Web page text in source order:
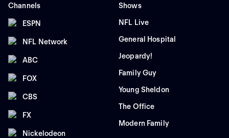
Channels
ESPN
NFL Network
ABC
FOX
CBS
FX
Nickelodeon
Shows
NFL Live
General Hospital
Jeopardy!
Family Guy
Young Sheldon
The Office
Modern Family